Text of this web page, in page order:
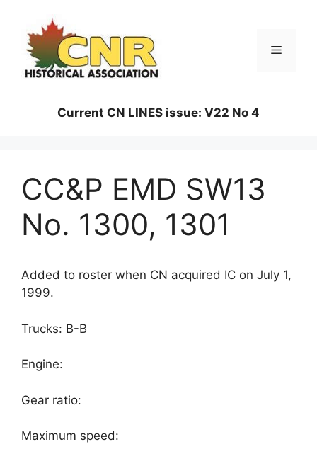
content
Menu
Current CN LINES issue: V22 No 4
CC&P EMD SW13
No. 1300, 1301
Added to roster when CN acquired IC on July 1,
1999.
Trucks: B-B
Engine:
Gear ratio:
Maximum speed: